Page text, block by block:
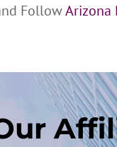
FollowArizona